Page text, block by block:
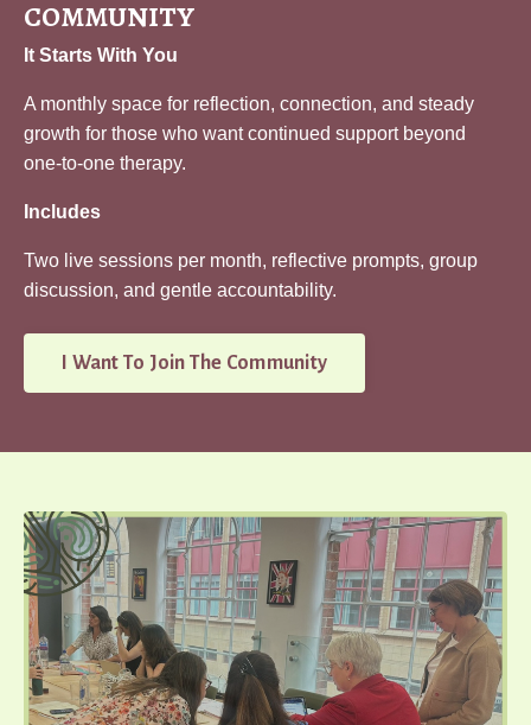
COMMUNITY
It Starts With You
A monthly space for reflection, connection, and steady
growth for those who want continued support beyond
one-to-one therapy.
Includes
Two live sessions per month, reflective prompts, group
discussion, and gentle accountability.
I Want To Join The Community